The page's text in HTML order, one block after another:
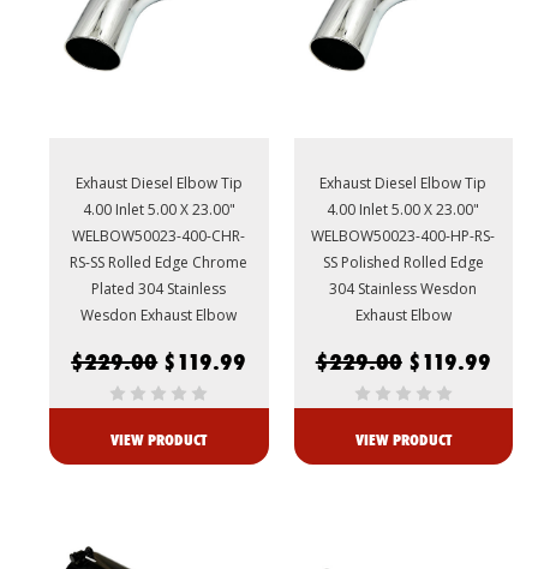
Exhaust Diesel Elbow Tip
4.00 Inlet 5.00 X 23.00"
WELBOW50023-400-CHR-
RS-SS Rolled Edge Chrome
Plated 304 Stainless
Wesdon Exhaust Elbow
$229.00 $119.99
VIEW PRODUCT
Exhaust Diesel Elbow Tip
4.00 Inlet 5.00 X 23.00"
WELBOW50023-400-HP-RS-
SS Polished Rolled Edge
304 Stainless Wesdon
Exhaust Elbow
$229.00 $119.99
VIEW PRODUCT